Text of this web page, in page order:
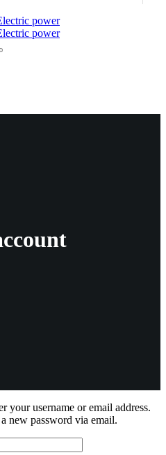
your username or email address.
new password via email.